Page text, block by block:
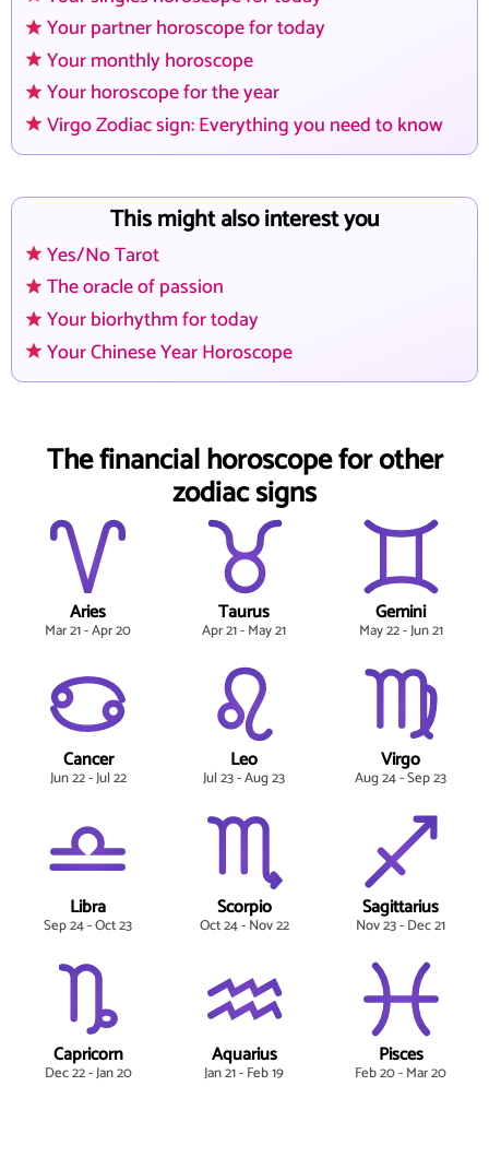
Your partner horoscope for today
Your monthly horoscope
Your horoscope for the year
Virgo Zodiac sign: Everything you need to know
This might also interest you
Yes/No Tarot
The oracle of passion
Your biorhythm for today
Your Chinese Year Horoscope
The financial horoscope for other
zodiac signs
Aries
Mar 21 - Apr 20
Taurus
Apr 21 - May 21
Gemini
May 22 - Jun 21
Cancer
Jun 22 - Jul 22
Leo
Jul 23 - Aug 23
Virgo
Aug 24 - Sep 23
Libra
Sep 24 - Oct 23
Scorpio
Oct 24 - Nov 22
Sagittarius
Nov 23 - Dec 21
Capricorn
Dec 22 - Jan 20
Aquarius
Jan 21 - Feb 19
Pisces
Feb 20 - Mar 20